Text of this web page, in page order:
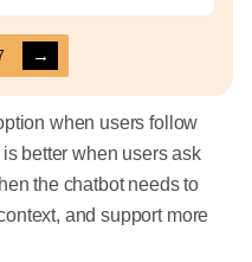
→
when users follow
better when users ask
the chatbot needs to
and support more